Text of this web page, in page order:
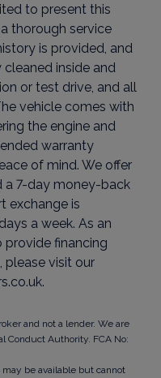
to present this
thorough service
is provided, and
inside and
or test drive, and all
vehicle comes with
the engine and
warranty
of mind. We offer
a 7-day money-back
exchange is
a week. As an
provide financing
please visit our
and not a lender. We are
Conduct Authority. FCA No:
be available but cannot